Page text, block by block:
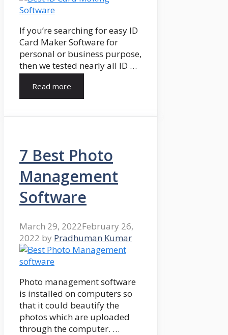
If you’re searching for easy ID
Card Maker Software for
personal or business purpose,
then we tested nearly all ID …
Read more
7 Best Photo
Management
Software
March 29, 2022February 26,
2022 by Pradhuman Kumar
Photo management software
is installed on computers so
that it could beautify the
photos which are uploaded
through the computer. …